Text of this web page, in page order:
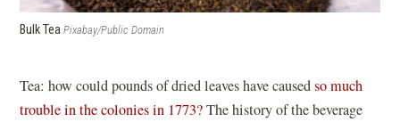
Bulk Tea Pixabay/Public Domain
Tea: how could pounds of dried leaves have causedso much
trouble in the colonies in 1773?The history of the beverage